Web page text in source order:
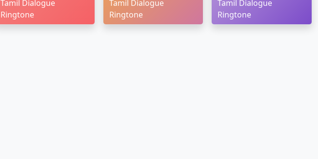
Tamil Dialogue
Ringtone
Tamil Dialogue
Ringtone
Tamil Dialogue
Ringtone